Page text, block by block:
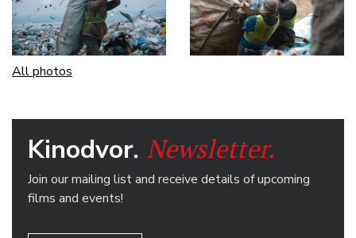
All photos
Kinodvor. Newsletter.
Join our mailing list and receive details of upcoming
films and events!